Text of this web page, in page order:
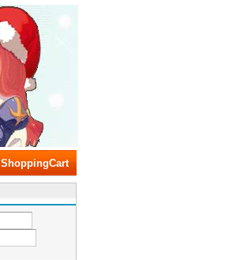
ShoppingCart